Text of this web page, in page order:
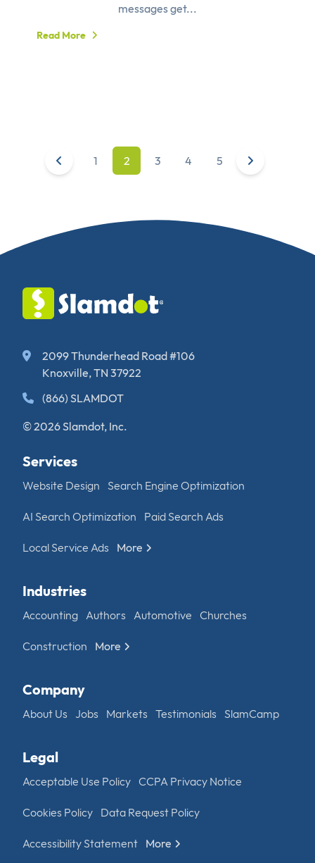
messages get...
Read More
1 2 3 4 5
2099 Thunderhead Road #106
Knoxville, TN 37922
(866) SLAMDOT
© 2026 Slamdot, Inc.
Services
Website Design Search Engine Optimization
AI Search Optimization Paid Search Ads
Local Service Ads More
Industries
Accounting Authors Automotive Churches
Construction More
Company
About Us Jobs Markets Testimonials SlamCamp
Legal
Acceptable Use Policy CCPA Privacy Notice
Cookies Policy Data Request Policy
Accessibility Statement More